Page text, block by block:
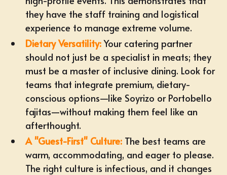
they have the staff training and logistical
experience to manage extreme volume.
Dietary Versatility:Your catering partner
should not just be a specialist in meats; they
must be a master of inclusive dining. Look for
teams that integrate premium, dietary-
conscious options—like Soyrizo or Portobello
fajitas—without making them feel like an
afterthought.
A "Guest-First" Culture: The best teams are
warm, accommodating, and eager to please.
The right culture is infectious, and it changes